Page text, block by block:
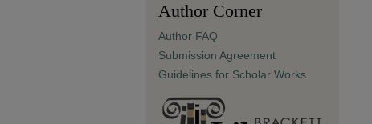
Author Corner
Author FAQ
Submission Agreement
Guidelines for Scholar Works